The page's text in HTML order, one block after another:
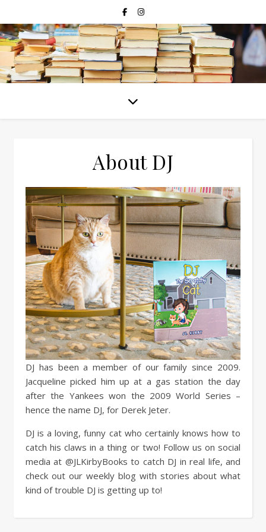
About DJ
DJ has been a member of our family since 2009.
Jacqueline picked him up at a gas station the day
after the Yankees won the 2009 World Series –
hence the name DJ, for Derek Jeter.
DJ is a loving, funny cat who certainly knows how to
catch his claws in a thing or two! Follow us on social
media at @JLKirbyBooks to catch DJ in real life, and
check out our weekly blog with stories about what
kind of trouble DJ is getting up to!